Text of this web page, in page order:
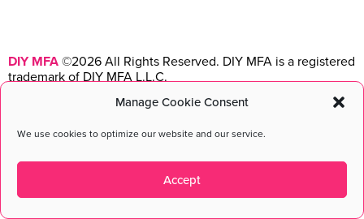
Manage Cookie Consent
We use cookies to optimize our website and our service.
Accept
DIY MFA ©2026 All Rights Reserved. DIY MFA is a registered
trademark of DIY MFA L.L.C.
Terms & Conditions
| Privacy Policy |
Maintained with love bycmsMinds